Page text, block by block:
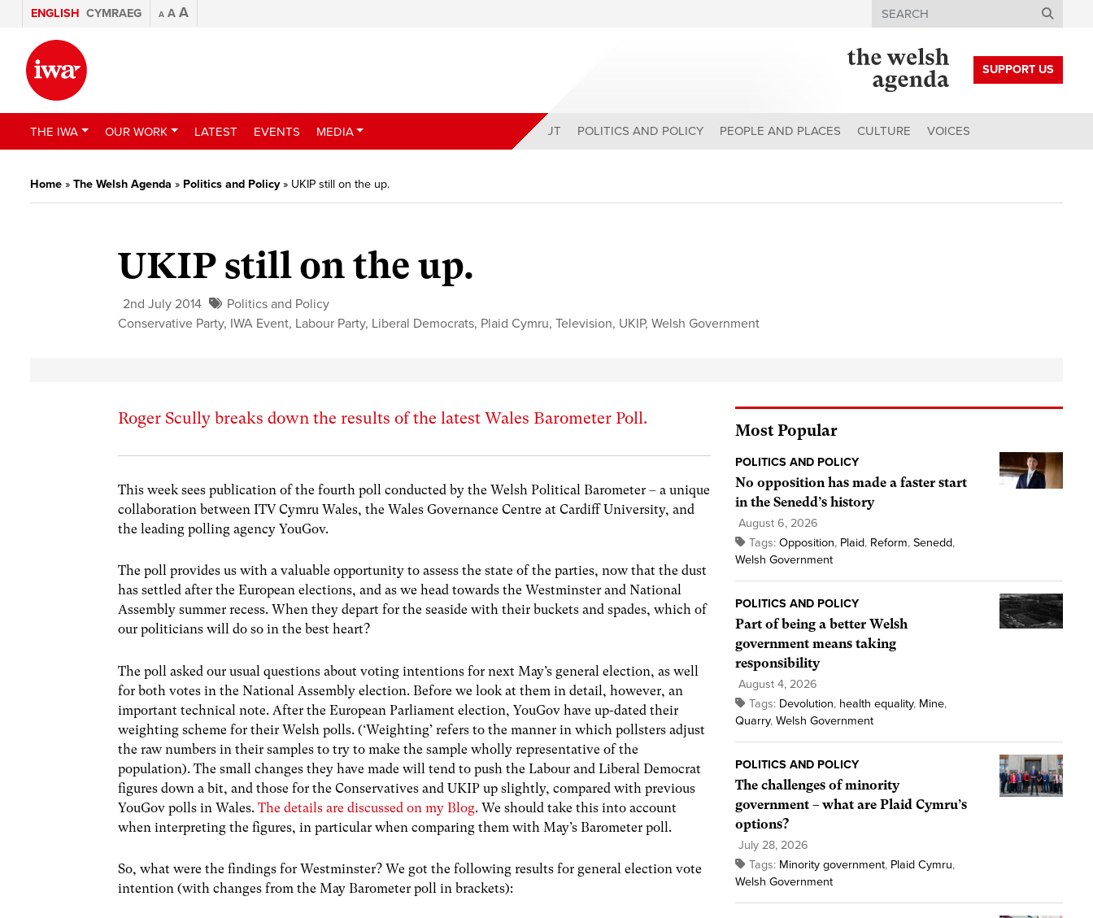
ENGLISH CYMRAEG A A A Search
SUPPORT US
THE IWA OUR WORK LATEST EVENTS MEDIA ABOUT POLITICS AND POLICY PEOPLE AND PLACES CULTURE VOICES
Home » The Welsh Agenda » Politics and Policy» UKIP still on the up.
UKIP still on the up.
2nd July 2014
Politics and Policy
Conservative Party, IWA Event, Labour Party, Liberal Democrats, Plaid Cymru,Television, UKIP,Welsh Government
Roger Scully breaks down the results of the latest Wales Barometer Poll.
This week sees publication of the fourth poll conducted by the Welsh Political Barometer – a unique
collaboration between ITV Cymru Wales, the Wales Governance Centre at Cardiff University, and
the leading polling agency YouGov.
The poll provides us with a valuable opportunity to assess the state of the parties, now that the dust
has settled after the European elections, and as we head towards the Westminster and National
Assembly summer recess. When they depart for the seaside with their buckets and spades, which of
our politicians will do so in the best heart?
The poll asked our usual questions about voting intentions for next May’s general election, as well
for both votes in the National Assembly election. Before we look at them in detail, however, an
important technical note. After the European Parliament election, YouGov have up-dated their
weighting scheme for their Welsh polls. (‘Weighting’ refers to the manner in which pollsters adjust
the raw numbers in their samples to try to make the sample wholly representative of the
population). The small changes they have made will tend to push the Labour and Liberal Democrat
figures down a bit, and those for the Conservatives and UKIP up slightly, compared with previous
YouGov polls in Wales.The details are discussed on my Blog. We should take this into account
when interpreting the figures, in particular when comparing them with May’s Barometer poll.
So, what were the findings for Westminster? We got the following results for general election vote
intention (with changes from the May Barometer poll in brackets):
Most Popular
POLITICS AND POLICY
No opposition has made a faster start
in the Senedd’s history
August 6, 2026
Tags: Opposition, Plaid, Reform, Senedd,
Welsh Government
POLITICS AND POLICY
Part of being a better Welsh
government means taking
responsibility
August 4, 2026
Tags: Devolution, health equality, Mine,
Quarry, Welsh Government
POLITICS AND POLICY
The challenges of minority
government – what are Plaid Cymru’s
options?
July 28, 2026
Tags: Minority government, Plaid Cymru,
Welsh Government